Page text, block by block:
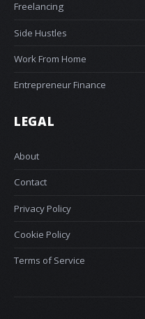
Freelancing
Side Hustles
Work From Home
Entrepreneur Finance
LEGAL
About
Contact
Privacy Policy
Cookie Policy
Terms of Service